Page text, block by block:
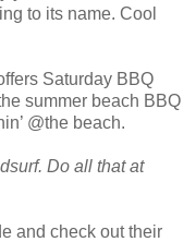
to its name. Cool
Saturday BBQ
summer beach BBQ
@the beach.
Do all that at
and check out their